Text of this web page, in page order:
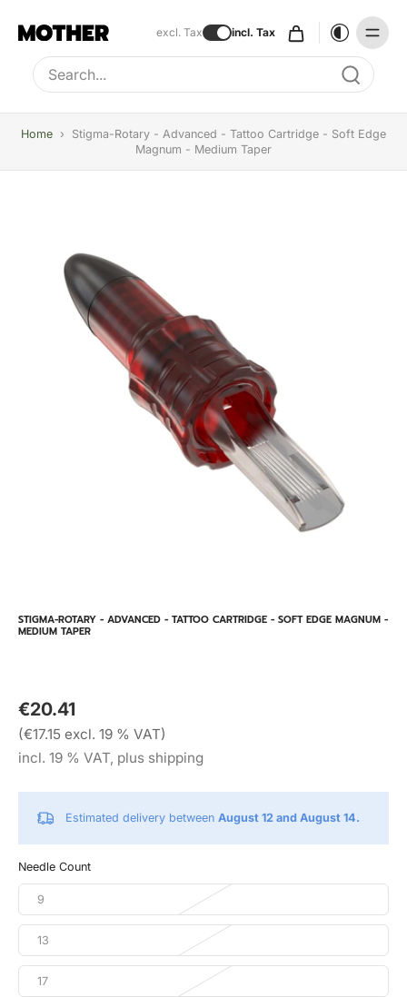
excl. Tax incl. Tax
Type to search, use arrow keys to navigate results
Home ›
Stigma-Rotary - Advanced - Tattoo Cartridge - Soft Edge
Magnum - Medium Taper
STIGMA-ROTARY - ADVANCED - TATTOO CARTRIDGE - SOFT EDGE MAGNUM -
MEDIUM TAPER
€20.41
(€17.15 excl. 19 % VAT)
incl. 19 % VAT, plus shipping
Estimated delivery between August 12 and August 14.
Needle Count
9
13
17